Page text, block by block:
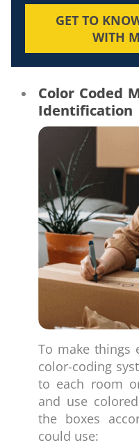
GET TO
WITH
Color Coded
Identification
To make things
color-coding
to each room
and use
the boxes
could use: